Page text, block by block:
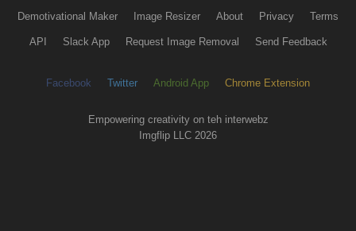
Demotivational Maker Image Resizer About Privacy Terms
API Slack App Request Image Removal Send Feedback
Facebook Twitter Android App Chrome Extension
Empowering creativity on teh interwebz
Imgflip LLC 2026